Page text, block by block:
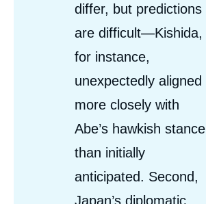
differ, but predictions
are difficult—Kishida,
for instance,
unexpectedly aligned
more closely with
Abe’s hawkish stance
than initially
anticipated. Second,
Japan’s diplomatic